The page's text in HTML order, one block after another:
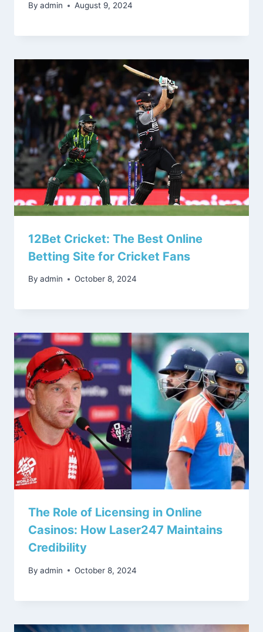
By admin August 9, 2024
12Bet Cricket: The Best Online
Betting Site for Cricket Fans
By admin October 8, 2024
The Role of Licensing in Online
Casinos: How Laser247 Maintains
Credibility
By admin October 8, 2024